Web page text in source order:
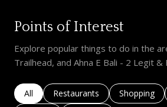
Points of Interest
Explore popular things to do in the
Trailhead, and Ahna E Bali - 2 Legit &
Search businesses related to
All Search businesses related to
Restaurants Search
Shopping